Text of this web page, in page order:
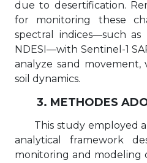
due to desertification.
for monitoring these
spectral indices—such as
NDESI—with Sentinel-1
analyze sand movement,
soil dynamics.
3. METHODES
This study employed
analytical framework
monitoring and modeling